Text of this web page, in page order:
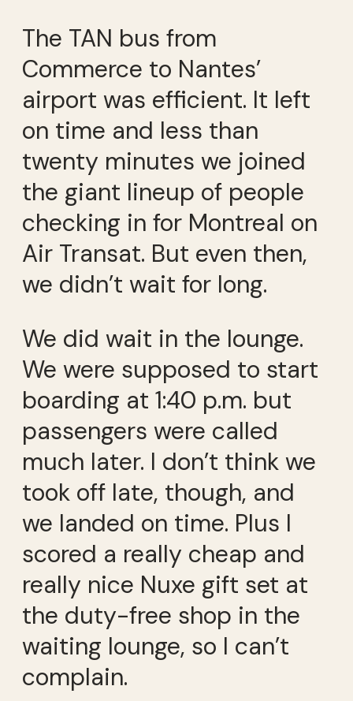
The TAN bus from
Commerce to Nantes’
airport was efficient. It left
on time and less than
twenty minutes we joined
the giant lineup of people
checking in for Montreal on
Air Transat. But even then,
we didn’t wait for long.
We did wait in the lounge.
We were supposed to start
boarding at 1:40 p.m. but
passengers were called
much later. I don’t think we
took off late, though, and
we landed on time. Plus I
scored a really cheap and
really nice Nuxe gift set at
the duty-free shop in the
waiting lounge, so I can’t
complain.